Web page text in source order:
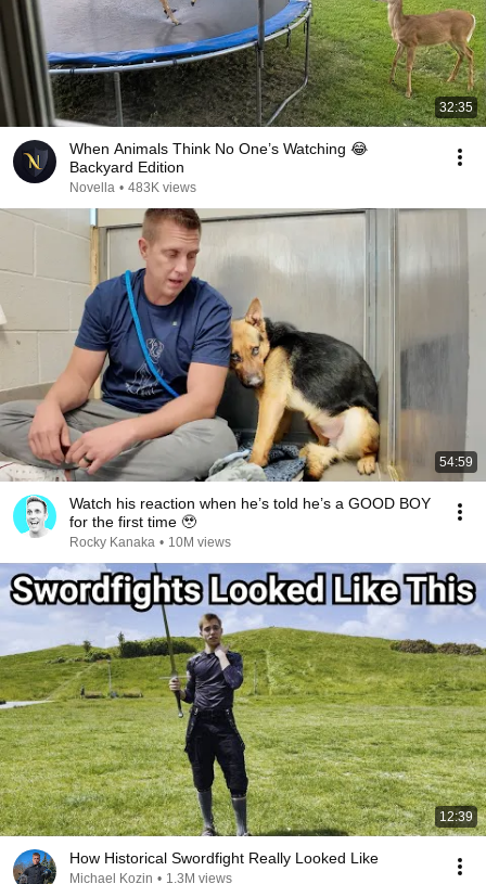
32:35
When Animals Think No One’s Watching 😂
Backyard Edition
Novella • 483K views
54:59
Watch his reaction when he’s told he’s a GOOD BOY
for the first time 🥹
Rocky Kanaka • 10M views
12:39
How Historical Swordfight Really Looked Like
Michael Kozin • 1.3M views